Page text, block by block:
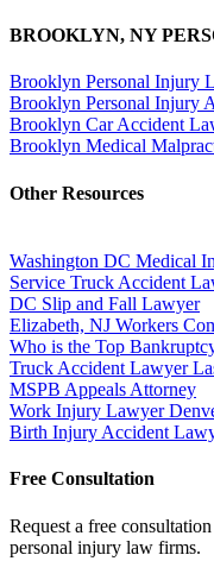
BROOKLYN, NY
Brooklyn Personal Injury
Brooklyn Personal Injury
Brooklyn Car Accident
Brooklyn Medical
Other Resources
Washington DC Medical
Service Truck Accident
DC Slip and Fall Lawyer
Elizabeth, NJ Workers
Who is the Top
Truck Accident Lawyer
MSPB Appeals Attorney
Work Injury Lawyer
Birth Injury Accident
Free Consultation
Request a free
personal injury law firms.